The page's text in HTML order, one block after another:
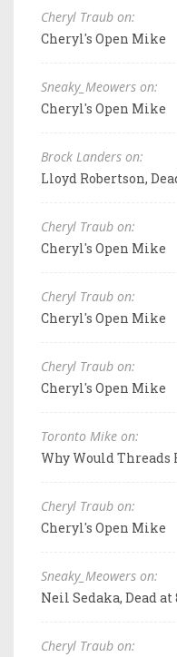
Cheryl Traub on:
Cheryl's Open Mike
Sneaky_Meowers on:
Cheryl's Open Mike
Brock Landers on:
Lloyd Robertson,
Cheryl Traub on:
Cheryl's Open Mike
Cheryl Traub on:
Cheryl's Open Mike
Cheryl Traub on:
Cheryl's Open Mike
Toronto Mike on:
Why Would Threads
Cheryl Traub on:
Cheryl's Open Mike
Sneaky_Meowers on:
Neil Sedaka, Dead at
Cheryl Traub on: